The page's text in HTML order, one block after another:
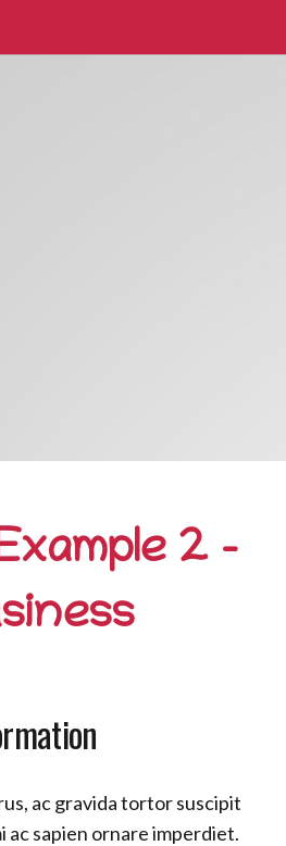
2 –
ac gravida tortor suscipit
ac sapien ornare imperdiet.